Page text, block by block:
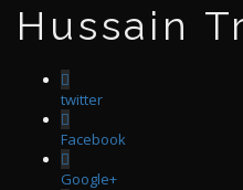
Hussain
twitter
Facebook
Google+